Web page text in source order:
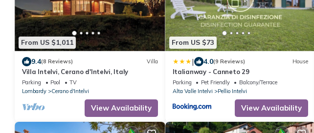
From US $1,011
9.4(8 Reviews) Villa
Villa Intelvi, Cerano d'Intelvi, Italy
Parking Pool
TV
Lombardy
Cerano d'Intelvi
View Availability
From US $73
| 4.0(9 Reviews) House
Italianway - Canneto 29
Parking Pet Friendly
Balcony/Terrace
Alta Valle Intelvi
Pellio Intelvi
View Availability